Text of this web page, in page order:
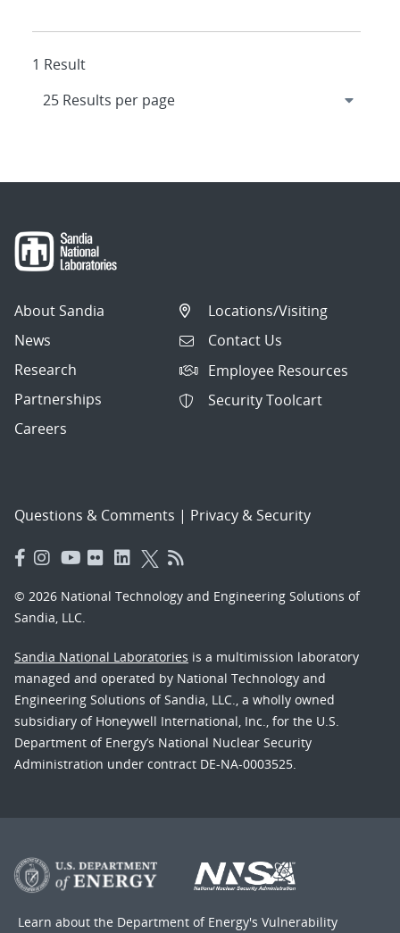
1 Result
About Sandia
News
Research
Partnerships
Careers
Locations/Visiting
Contact Us
Employee Resources
Security Toolcart
Questions & Comments | Privacy & Security
© 2026 National Technology and Engineering Solutions of
Sandia, LLC.
Sandia National Laboratories is a multimission laboratory
managed and operated by National Technology and
Engineering Solutions of Sandia, LLC., a wholly owned
subsidiary of Honeywell International, Inc., for the U.S.
Department of Energy’s National Nuclear Security
Administration under contract DE-NA-0003525.
Learn about the Department of Energy's Vulnerability